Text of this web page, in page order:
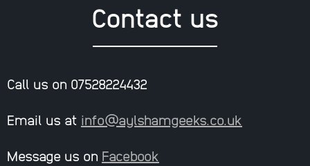
Contact us
Call us on 07528224432
Email us at info@aylshamgeeks.co.uk
Message us on Facebook